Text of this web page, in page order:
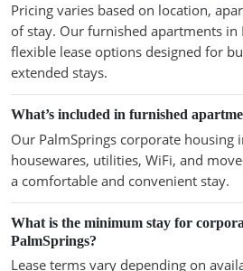
Pricing varies based on location,
of stay. Our furnished apartments in
flexible lease options designed for
extended stays.
What’s included in furnished
Our PalmSprings corporate housing
housewares, utilities, WiFi, and
a comfortable and convenient stay.
What is the minimum stay for
PalmSprings?
Lease terms vary depending on